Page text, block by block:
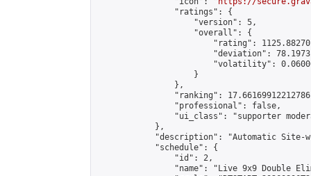
                "ratings": {
                    "version": 5,
                    "overall": {
"rating":
"deviation":
"volatility":
                    }
                },
"ranking":
                "professional": false,
"ui_class": "supporter
            },
"description": "Automatic Site-
            "schedule": {
                "id": 2,
"name": "Live 9x9 Double